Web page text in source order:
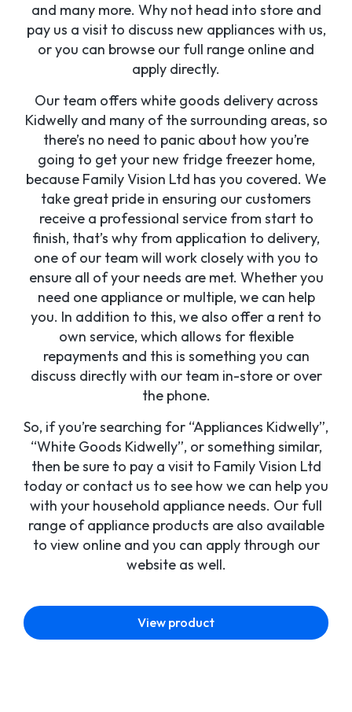
and many more. Why not head into store and
pay us a visit to discuss new appliances with us,
or you can browse our full range online and
apply directly.
Our team offers white goods delivery across
Kidwelly and many of the surrounding areas, so
there’s no need to panic about how you’re
going to get your new fridge freezer home,
because Family Vision Ltd has you covered. We
take great pride in ensuring our customers
receive a professional service from start to
finish, that’s why from application to delivery,
one of our team will work closely with you to
ensure all of your needs are met. Whether you
need one appliance or multiple, we can help
you. In addition to this, we also offer a rent to
own service, which allows for flexible
repayments and this is something you can
discuss directly with our team in-store or over
the phone.
So, if you’re searching for “Appliances Kidwelly”,
“White Goods Kidwelly”, or something similar,
then be sure to pay a visit to Family Vision Ltd
today or contact us to see how we can help you
with your household appliance needs. Our full
range of appliance products are also available
to view online and you can apply through our
website as well.
View product